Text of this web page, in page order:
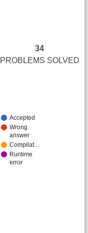
34
PROBLEMS SOLVED
Accepted
Wrong
answer
Compilat…
Runtime
error